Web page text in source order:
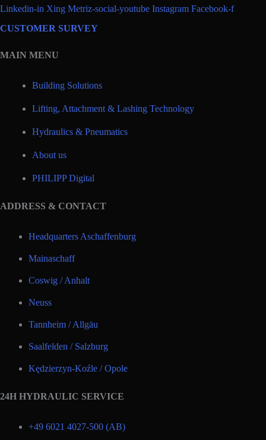
Linkedin-in Xing Metriz-social-youtube Instagram Facebook-f
CUSTOMER SURVEY
MAIN MENU
Building Solutions
Lifting, Attachment & Lashing Technology
Hydraulics & Pneumatics
About us
PHILIPP Digital
ADDRESS & CONTACT
Headquarters Aschaffenburg
Mainaschaff
Coswig / Anhalt
Neuss
Tannheim / Allgäu
Saalfelden / Salzburg
Kędzierzyn-Koźle / Opole
24H HYDRAULIC SERVICE
+49 6021 4027-500 (AB)